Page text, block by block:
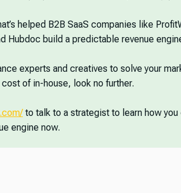
helped B2B SaaS companies like
Hubdoc build a predictable revenue
experts and creatives to solve your
of in-house, look no further.
to talk to a strategist to learn how you
engine now.